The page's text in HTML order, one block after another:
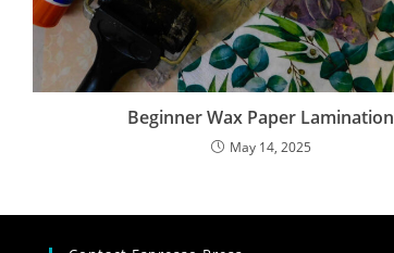
Beginner Wax Paper Lamination
May 14, 2025